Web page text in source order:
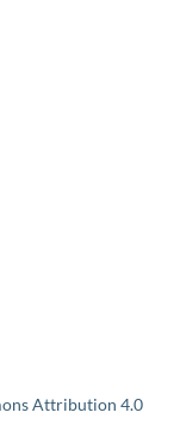
Attribution 4.0